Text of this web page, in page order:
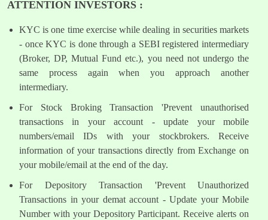
ATTENTION INVESTORS :
KYC is one time exercise while dealing in securities markets
- once KYC is done through a SEBI registered intermediary
(Broker, DP, Mutual Fund etc.), you need not undergo the
same process again when you approach another
intermediary.
For Stock Broking Transaction 'Prevent unauthorised
transactions in your account - update your mobile
numbers/email IDs with your stockbrokers. Receive
information of your transactions directly from Exchange on
your mobile/email at the end of the day.
For Depository Transaction 'Prevent Unauthorized
Transactions in your demat account - Update your Mobile
Number with your Depository Participant. Receive alerts on